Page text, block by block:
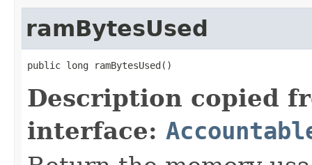
ramBytesUsed
public long ramBytesUsed()
Description copied
interface: